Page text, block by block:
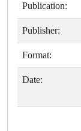
Publication:
Publisher:
Format:
Date: